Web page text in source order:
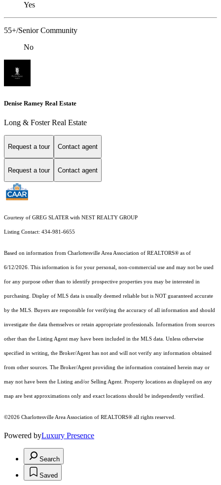
Yes
55+/Senior Community
No
Denise Ramey Real Estate
Long & Foster Real Estate
Request a tour Contact agent
Request a tour Contact agent
Courtesy of GREG SLATER with NEST REALTY GROUP
Listing Contact: 434-981-6655
Based on information from Charlottesville Area Association of REALTORS® as of
6/12/2026. This information is for your personal, non-commercial use and may not be used
for any purpose other than to identify prospective properties you may be interested in
purchasing. Display of MLS data is usually deemed reliable but is NOT guaranteed accurate
by the MLS. Buyers are responsible for verifying the accuracy of all information and should
investigate the data themselves or retain appropriate professionals. Information from sources
other than the Listing Agent may have been included in the MLS data. Unless otherwise
specified in writing, the Broker/Agent has not and will not verify any information obtained
from other sources. The Broker/Agent providing the information contained herein may or
may not have been the Listing and/or Selling Agent. Property locations as displayed on any
map are best approximations only and exact locations should be independently verified.
©2026 Charlottesville Area Association of REALTORS® all rights reserved.
Powered byLuxury Presence
Search
Saved